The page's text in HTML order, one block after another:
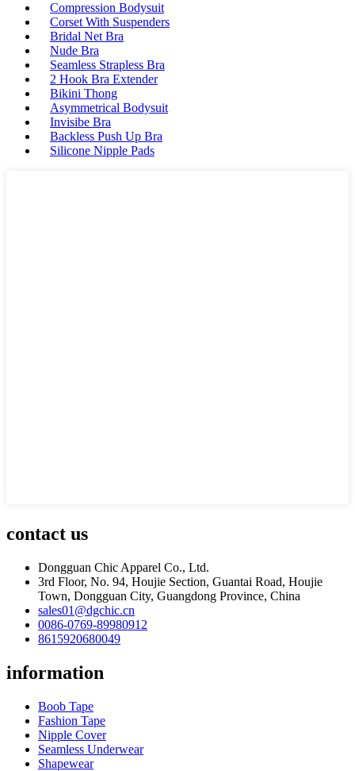
Compression Bodysuit
Corset With Suspenders
Bridal Net Bra
Nude Bra
Seamless Strapless Bra
2 Hook Bra Extender
Bikini Thong
Asymmetrical Bodysuit
Invisibe Bra
Backless Push Up Bra
Silicone Nipple Pads
contact us
Dongguan Chic Apparel Co., Ltd.
3rd Floor, No. 94, Houjie Section, Guantai Road, Houjie
Town, Dongguan City, Guangdong Province, China
sales01@dgchic.cn
0086-0769-89980912
8615920680049
information
Boob Tape
Fashion Tape
Nipple Cover
Seamless Underwear
Shapewear